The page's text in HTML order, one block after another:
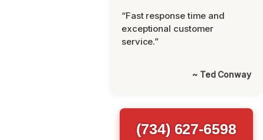
“Fast response time and
exceptional customer
service.”
~ Ted Conway
(734) 627-6598